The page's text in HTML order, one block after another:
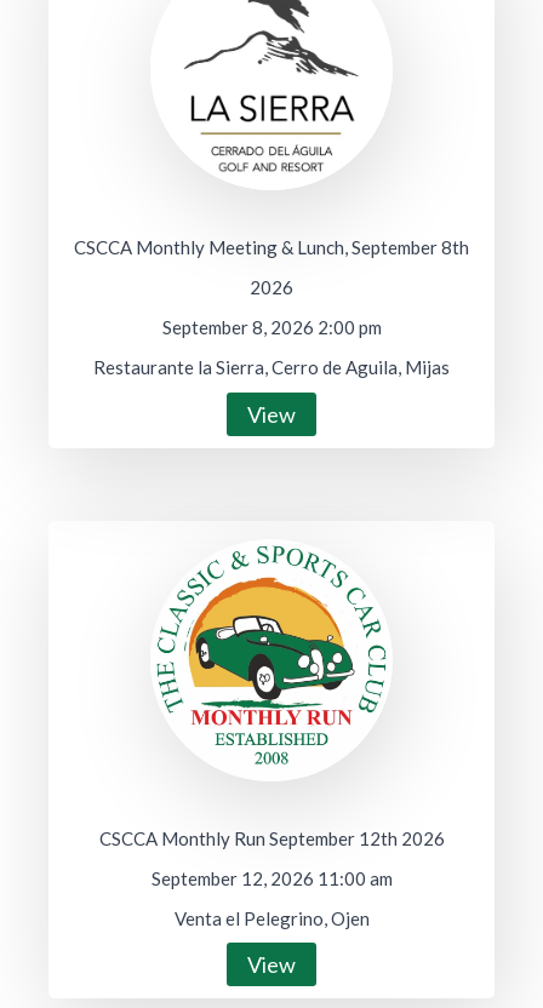
CSCCA Monthly Meeting & Lunch, September 8th
2026
September 8, 2026 2:00 pm
Restaurante la Sierra, Cerro de Aguila, Mijas
View
CSCCA Monthly Run September 12th 2026
September 12, 2026 11:00 am
Venta el Pelegrino, Ojen
View